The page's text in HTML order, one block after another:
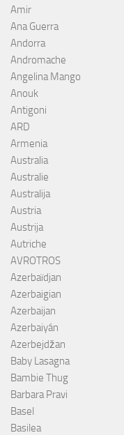
Amir
Ana Guerra
Andorra
Andromache
Angelina Mango
Anouk
Antigoni
ARD
Armenia
Australia
Australie
Australija
Austria
Austrija
Autriche
AVROTROS
Azerbaïdjan
Azerbaigian
Azerbaijan
Azerbaiyán
Azerbejdžan
Baby Lasagna
Bambie Thug
Barbara Pravi
Basel
Basilea